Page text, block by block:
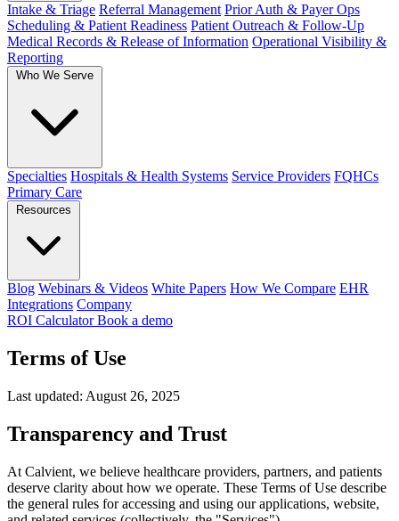
Intake & Triage Referral Management Prior Auth & Payer Ops
Scheduling & Patient Readiness Patient Outreach & Follow-Up
Medical Records & Release of Information Operational Visibility &
Reporting
Who We Serve
Specialties Hospitals & Health Systems Service Providers FQHCs
Primary Care
Resources
Blog Webinars & Videos White Papers How We Compare EHR
Integrations Company
ROI CalculatorBook a demo
Terms of Use
Last updated: August 26, 2025
Transparency and Trust
At Calvient, we believe healthcare providers, partners, and patients
deserve clarity about how we operate. These Terms of Use describe
the general rules for accessing and using our applications, website,